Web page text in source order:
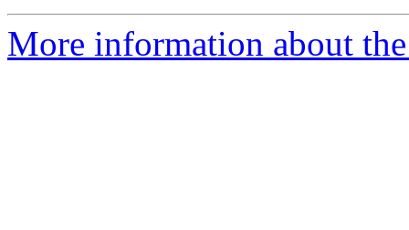
More information about